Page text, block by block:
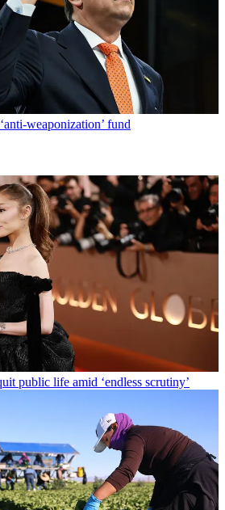
weaponization’ fund
public life amid ‘endless scrutiny’